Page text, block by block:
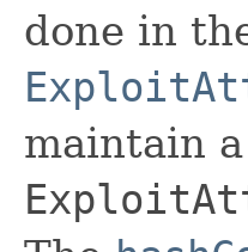
done in
maintain